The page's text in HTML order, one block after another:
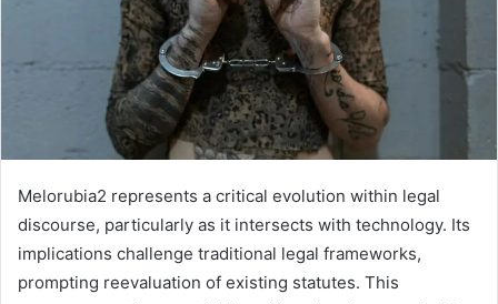
Melorubia2 represents a critical evolution within legal
discourse, particularly as it intersects with technology. Its
implications challenge traditional legal frameworks,
prompting reevaluation of existing statutes. This